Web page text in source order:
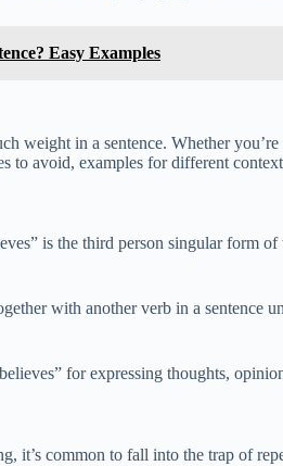
Easy Examples
weight in a sentence. Whether
to avoid, examples for different
is the third person singular form
with another verb in a sentence
for expressing thoughts,
it’s common to fall into the trap of